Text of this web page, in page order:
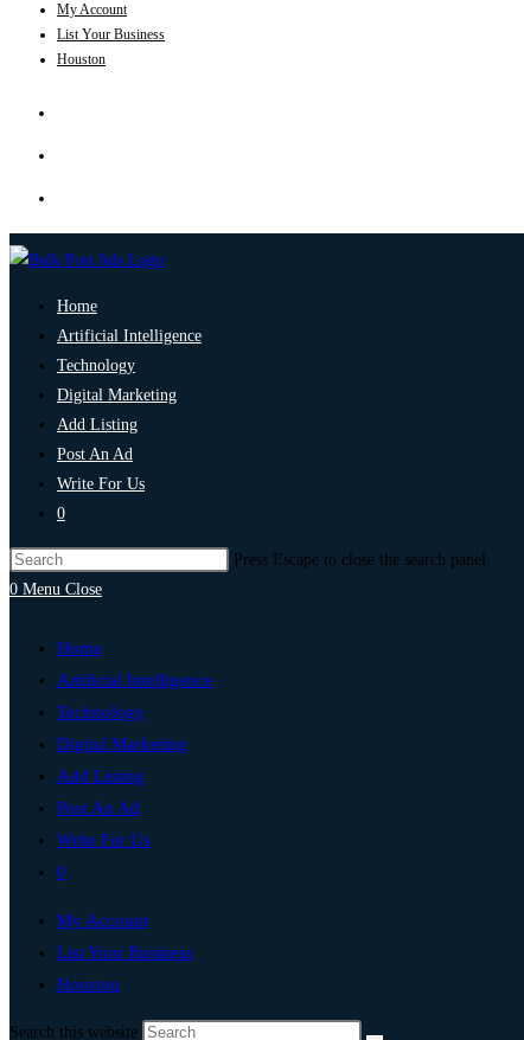
My Account
List Your Business
Houston
Home
Artificial Intelligence
Technology
Digital Marketing
Add Listing
Post An Ad
Write For Us
0
Press Escape to close the search panel.
0 Menu Close
Home
Artificial Intelligence
Technology
Digital Marketing
Add Listing
Post An Ad
Write For Us
0
My Account
List Your Business
Houston
Search this website